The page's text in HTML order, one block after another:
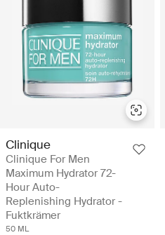
Clinique
Clinique For Men
Maximum Hydrator 72-
Hour Auto-
Replenishing Hydrator -
Fuktkrämer
50 ML